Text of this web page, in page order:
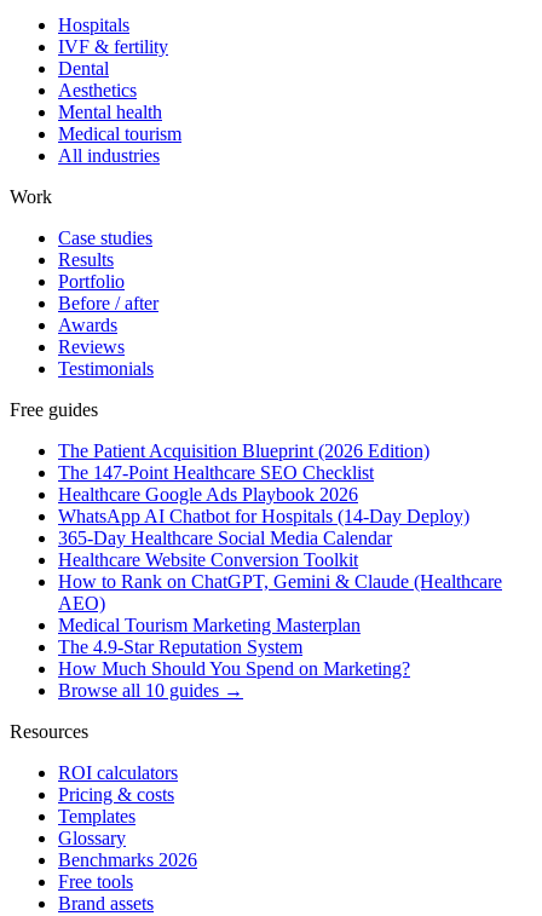
Hospitals
IVF & fertility
Dental
Aesthetics
Mental health
Medical tourism
All industries
Work
Case studies
Results
Portfolio
Before / after
Awards
Reviews
Testimonials
Free guides
The Patient Acquisition Blueprint (2026 Edition)
The 147-Point Healthcare SEO Checklist
Healthcare Google Ads Playbook 2026
WhatsApp AI Chatbot for Hospitals (14-Day Deploy)
365-Day Healthcare Social Media Calendar
Healthcare Website Conversion Toolkit
How to Rank on ChatGPT, Gemini & Claude (Healthcare
AEO)
Medical Tourism Marketing Masterplan
The 4.9-Star Reputation System
How Much Should You Spend on Marketing?
Browse all 10 guides →
Resources
ROI calculators
Pricing & costs
Templates
Glossary
Benchmarks 2026
Free tools
Brand assets